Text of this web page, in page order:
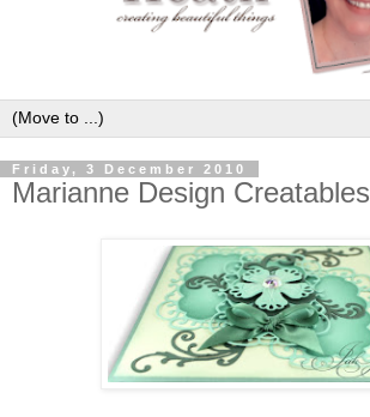
Friday, 3 December 2010
Marianne Design Creatables